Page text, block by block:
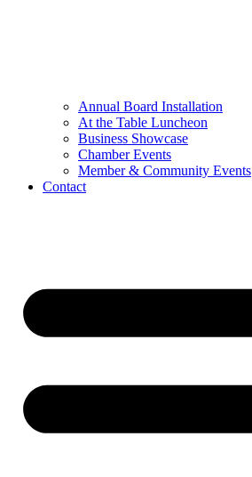
Annual Board Installation
At the Table Luncheon​
Business Showcase
Chamber Events
Member & Community Events
Contact